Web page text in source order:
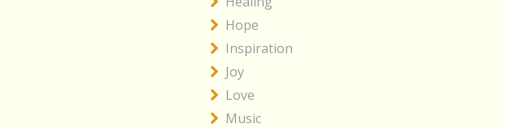
Hope
Inspiration
Joy
Love
Music